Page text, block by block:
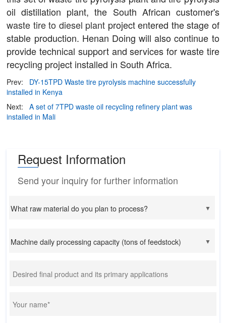
oil distillation plant, the South African customer's
waste tire to diesel plant project entered the stage of
stable production. Henan Doing will also continue to
provide technical support and services for waste tire
recycling project installed in South Africa.
Prev:
DY-15TPD Waste tire pyrolysis machine successfully
installed in Kenya
Next:
A set of 7TPD waste oil recycling refinery plant was
installed in Mali
Request Information
Send your inquiry for further information